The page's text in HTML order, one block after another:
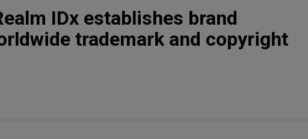
IDx establishes brand
trademark and copyright